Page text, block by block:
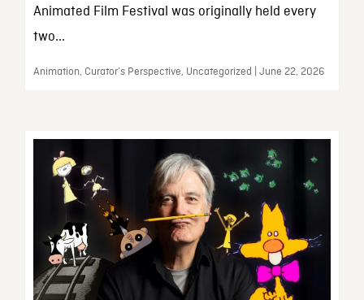
Animated Film Festival was originally held every
two...
Animation, Curator’s Perspective, Uncategorized | June 22, 2026